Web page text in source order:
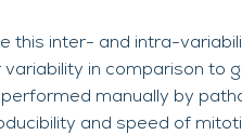
this inter- and intra-
in comparison to
manually by
and speed of